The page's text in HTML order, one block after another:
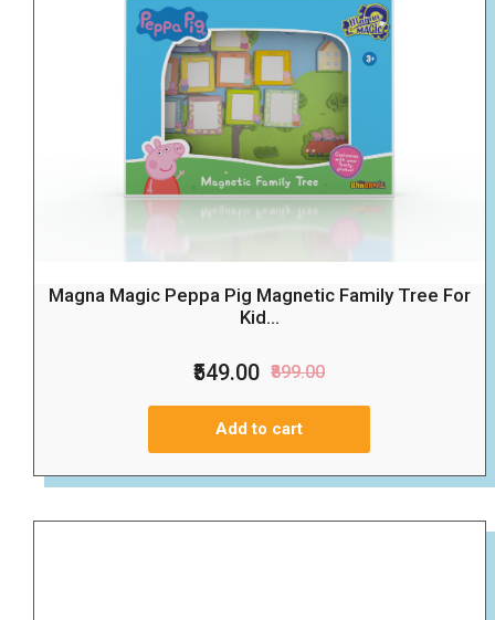
Magna Magic Peppa Pig Magnetic Family Tree For
Kid...
₹549.00 ₹899.00
Add to cart